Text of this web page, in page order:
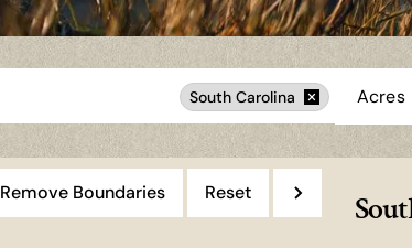
South Carolina Acres
Remove Boundaries Reset